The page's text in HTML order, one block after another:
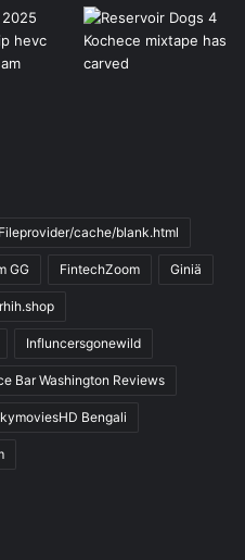
cache/blank.html
GG FintechZoom Giniä
Influncersgonewild
Bar Washington Reviews
Bengali